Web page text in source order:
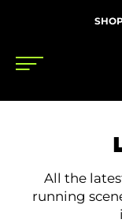
Gear
News
All the
running